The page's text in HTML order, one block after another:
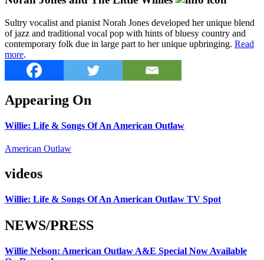
Sultry vocalist and pianist Norah Jones developed her unique blend
of jazz and traditional vocal pop with hints of bluesy country and
contemporary folk due in large part to her unique upbringing. Read
more.
Appearing On
Willie: Life & Songs Of An American Outlaw
American Outlaw
videos
Willie: Life & Songs Of An American Outlaw TV Spot
NEWS/PRESS
Willie Nelson: American Outlaw A&E Special Now Available